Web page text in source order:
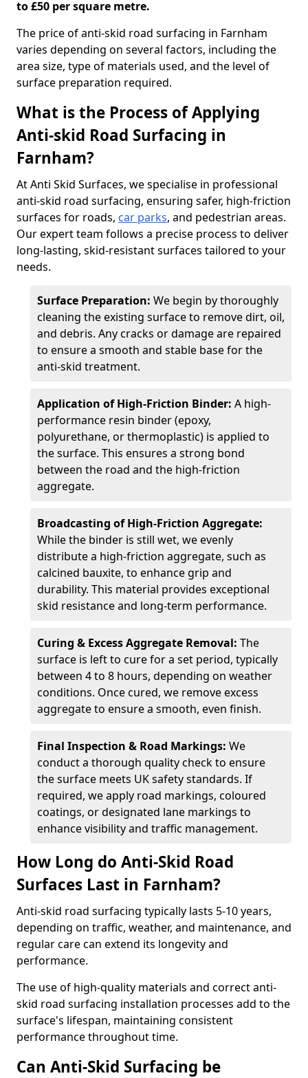
to £50 per square metre.
The price of anti-skid road surfacing in Farnham
varies depending on several factors, including the
area size, type of materials used, and the level of
surface preparation required.
What is the Process of Applying
Anti-skid Road Surfacing in
Farnham?
At Anti Skid Surfaces, we specialise in professional
anti-skid road surfacing, ensuring safer, high-friction
surfaces for roads, car parks, and pedestrian areas.
Our expert team follows a precise process to deliver
long-lasting, skid-resistant surfaces tailored to your
needs.
Surface Preparation: We begin by thoroughly
cleaning the existing surface to remove dirt, oil,
and debris. Any cracks or damage are repaired
to ensure a smooth and stable base for the
anti-skid treatment.
Application of High-Friction Binder: A high-
performance resin binder (epoxy,
polyurethane, or thermoplastic) is applied to
the surface. This ensures a strong bond
between the road and the high-friction
aggregate.
Broadcasting of High-Friction Aggregate:
While the binder is still wet, we evenly
distribute a high-friction aggregate, such as
calcined bauxite, to enhance grip and
durability. This material provides exceptional
skid resistance and long-term performance.
Curing & Excess Aggregate Removal: The
surface is left to cure for a set period, typically
between 4 to 8 hours, depending on weather
conditions. Once cured, we remove excess
aggregate to ensure a smooth, even finish.
Final Inspection & Road Markings: We
conduct a thorough quality check to ensure
the surface meets UK safety standards. If
required, we apply road markings, coloured
coatings, or designated lane markings to
enhance visibility and traffic management.
How Long do Anti-Skid Road
Surfaces Last in Farnham?
Anti-skid road surfacing typically lasts 5-10 years,
depending on traffic, weather, and maintenance, and
regular care can extend its longevity and
performance.
The use of high-quality materials and correct anti-
skid road surfacing installation processes add to the
surface's lifespan, maintaining consistent
performance throughout time.
Can Anti-Skid Surfacing be